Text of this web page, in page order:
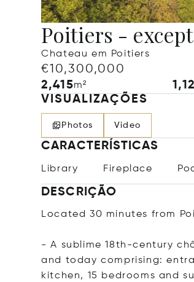
Poitiers -
Chateau em Poitiers
€10,300,000
2,415m²
VISUALIZAÇÕES
Photos Video
CARACTERÍSTICAS
Library Fireplace
DESCRIÇÃO
Located 30 minutes from
- A sublime 18th-century
and today comprising:
kitchen, 15 bedrooms and